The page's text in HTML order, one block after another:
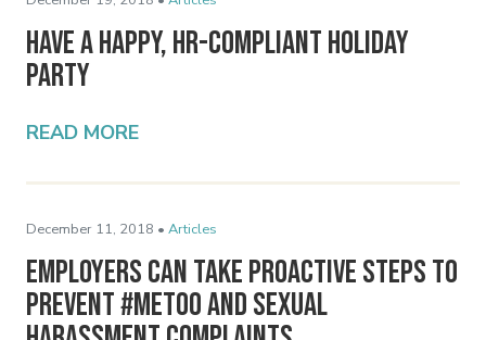
Have a Happy, HR-Compliant Holiday
Party
READ MORE
December 11, 2018 • Articles
Employers Can Take Proactive Steps to
Prevent #MeToo and Sexual